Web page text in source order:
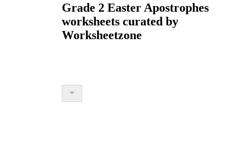
Grade 2 Easter Apostrophes
worksheets curated by
Worksheetzone